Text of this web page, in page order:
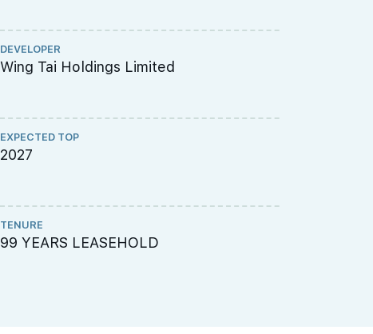
DEVELOPER
Wing Tai Holdings Limited
EXPECTED TOP
2027
TENURE
99 YEARS LEASEHOLD